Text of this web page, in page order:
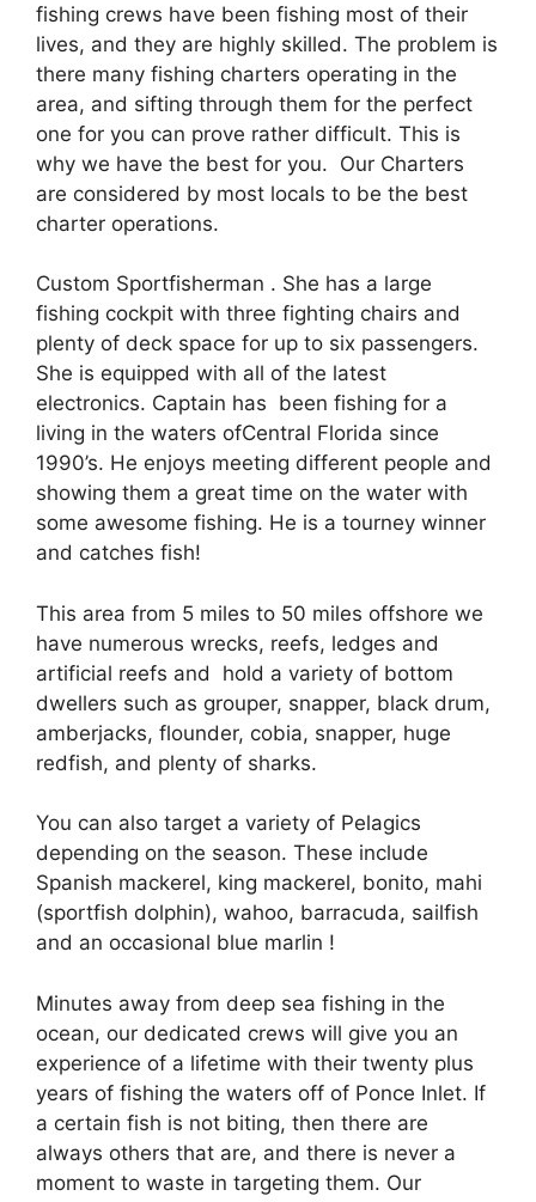
fishing crews have been fishing most of their
lives, and they are highly skilled. The problem is
there many fishing charters operating in the
area, and sifting through them for the perfect
one for you can prove rather difficult. This is
why we have the best for you. Our Charters
are considered by most locals to be the best
charter operations.
Custom Sportfisherman . She has a large
fishing cockpit with three fighting chairs and
plenty of deck space for up to six passengers.
She is equipped with all of the latest
electronics. Captain has been fishing for a
living in the waters ofCentral Florida since
1990’s. He enjoys meeting different people and
showing them a great time on the water with
some awesome fishing. He is a tourney winner
and catches fish!
This area from 5 miles to 50 miles offshore we
have numerous wrecks, reefs, ledges and
artificial reefs and hold a variety of bottom
dwellers such as grouper, snapper, black drum,
amberjacks, flounder, cobia, snapper, huge
redfish, and plenty of sharks.
You can also target a variety of Pelagics
depending on the season. These include
Spanish mackerel, king mackerel, bonito, mahi
(sportfish dolphin), wahoo, barracuda, sailfish
and an occasional blue marlin !
Minutes away from deep sea fishing in the
ocean, our dedicated crews will give you an
experience of a lifetime with their twenty plus
years of fishing the waters off of Ponce Inlet. If
a certain fish is not biting, then there are
always others that are, and there is never a
moment to waste in targeting them. Our